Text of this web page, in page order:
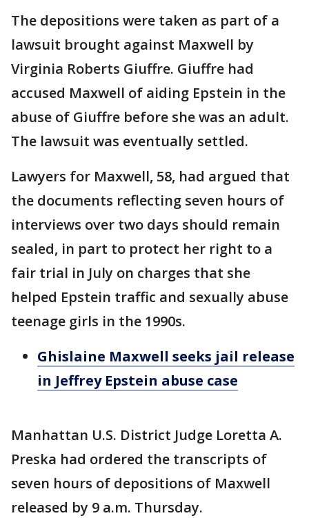
The depositions were taken as part of a
lawsuit brought against Maxwell by
Virginia Roberts Giuffre. Giuffre had
accused Maxwell of aiding Epstein in the
abuse of Giuffre before she was an adult.
The lawsuit was eventually settled.
Lawyers for Maxwell, 58, had argued that
the documents reflecting seven hours of
interviews over two days should remain
sealed, in part to protect her right to a
fair trial in July on charges that she
helped Epstein traffic and sexually abuse
teenage girls in the 1990s.
Ghislaine Maxwell seeks jail release
in Jeffrey Epstein abuse case
Manhattan U.S. District Judge Loretta A.
Preska had ordered the transcripts of
seven hours of depositions of Maxwell
released by 9 a.m. Thursday.